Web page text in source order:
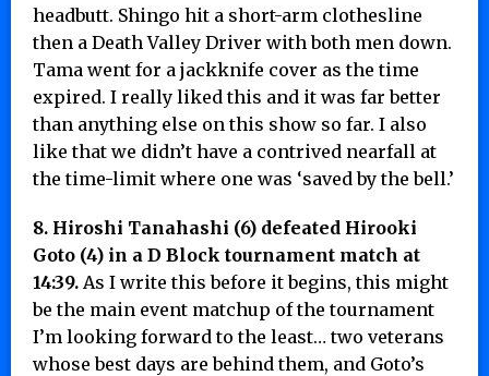
headbutt. Shingo hit a short-arm clothesline
then a Death Valley Driver with both men down.
Tama went for a jackknife cover as the time
expired. I really liked this and it was far better
than anything else on this show so far. I also
like that we didn’t have a contrived nearfall at
the time-limit where one was ‘saved by the bell.’
8. Hiroshi Tanahashi (6) defeated Hirooki
Goto (4) in a D Block tournament match at
14:39. As I write this before it begins, this might
be the main event matchup of the tournament
I’m looking forward to the least… two veterans
whose best days are behind them, and Goto’s